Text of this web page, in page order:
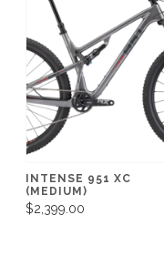
INTENSE 951 XC
(MEDIUM)
$2,399.00